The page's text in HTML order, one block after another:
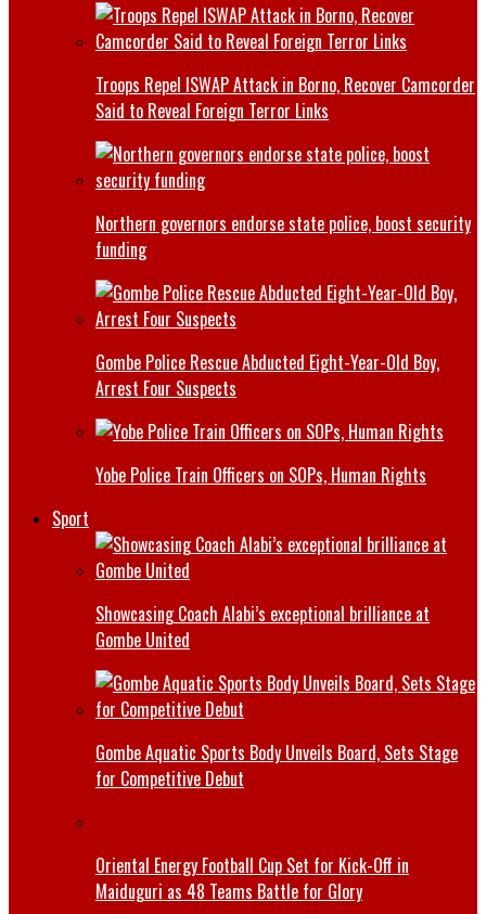
Troops Repel ISWAP Attack in Borno, Recover Camcorder
Said to Reveal Foreign Terror Links
Northern governors endorse state police, boost security
funding
Gombe Police Rescue Abducted Eight-Year-Old Boy,
Arrest Four Suspects
Yobe Police Train Officers on SOPs, Human Rights
Sport
Showcasing Coach Alabi’s exceptional brilliance at
Gombe United
Gombe Aquatic Sports Body Unveils Board, Sets Stage
for Competitive Debut
Oriental Energy Football Cup Set for Kick-Off in
Maiduguri as 48 Teams Battle for Glory